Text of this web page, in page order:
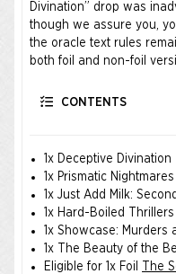
Divination” drop was
though we assure you,
the oracle text rules
both foil and non-foil
CONTENTS
1x Deceptive Divination
1x Prismatic Nightmares
1x Just Add Milk:
1x Hard-Boiled Thrillers
1x Showcase: Murders
1x The Beauty of the
Eligible for 1x Foil
The